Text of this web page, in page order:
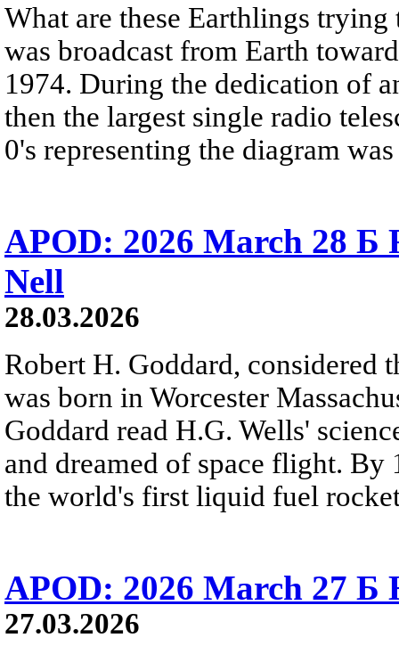
What are these Earthlings trying
was broadcast from Earth
1974. During the dedication of
then the largest single radio
0's representing the diagram was
APOD: 2026 March 28 Б
Nell
28.03.2026
Robert H. Goddard, considered
was born in Worcester
Goddard read H.G. Wells'
and dreamed of space flight.
the world's first liquid fuel
APOD: 2026 March 27 Б
27.03.2026